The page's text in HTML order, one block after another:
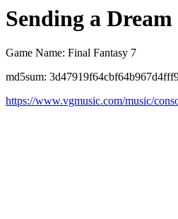
Sending a
Game Name: Final Fantasy 7
md5sum:
https://www.vgmusic.com/music/